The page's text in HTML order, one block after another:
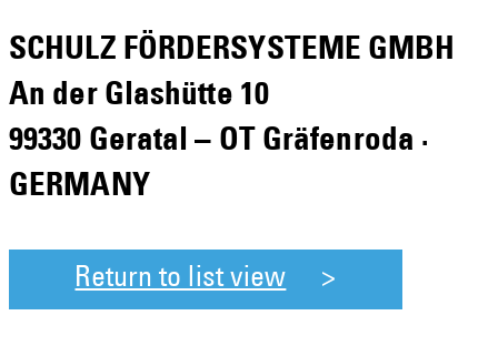
SCHULZ FÖRDERSYSTEME GMBH
An der Glashütte 10
99330 Geratal – OT Gräfenroda ·
GERMANY
Return to list view